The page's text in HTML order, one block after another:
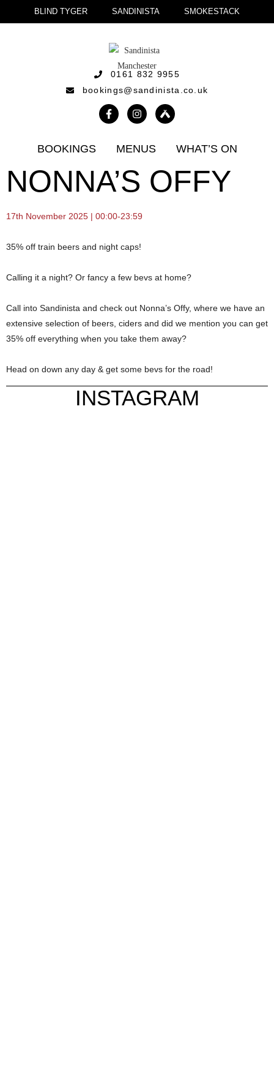
BLIND TYGER SANDINISTA SMOKESTACK
0161 832 9955
bookings@sandinista.co.uk
BOOKINGS MENUS WHAT’S ON
NONNA’S OFFY
17th November 2025 | 00:00-23:59
35% off train beers and night caps!
Calling it a night? Or fancy a few bevs at home?
Call into Sandinista and check out Nonna’s Offy, where we have an
extensive selection of beers, ciders and did we mention you can get
35% off everything when you take them away?
Head on down any day & get some bevs for the road!
INSTAGRAM